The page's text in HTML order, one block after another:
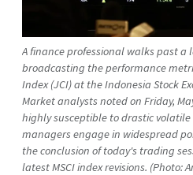
A finance professional walks past
broadcasting the performance
Index (JCI) at the Indonesia Stock
Market analysts noted on Friday,
highly susceptible to drastic
managers engage in widespread
the conclusion of today's trading
latest MSCI index revisions. (Photo: